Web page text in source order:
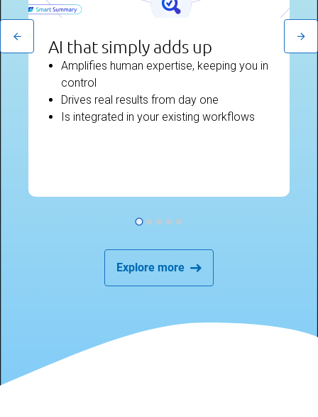
AI that simply adds up
Amplifies human expertise, keeping you in
control
Drives real results from day one
Is integrated in your existing workflows
Explore more